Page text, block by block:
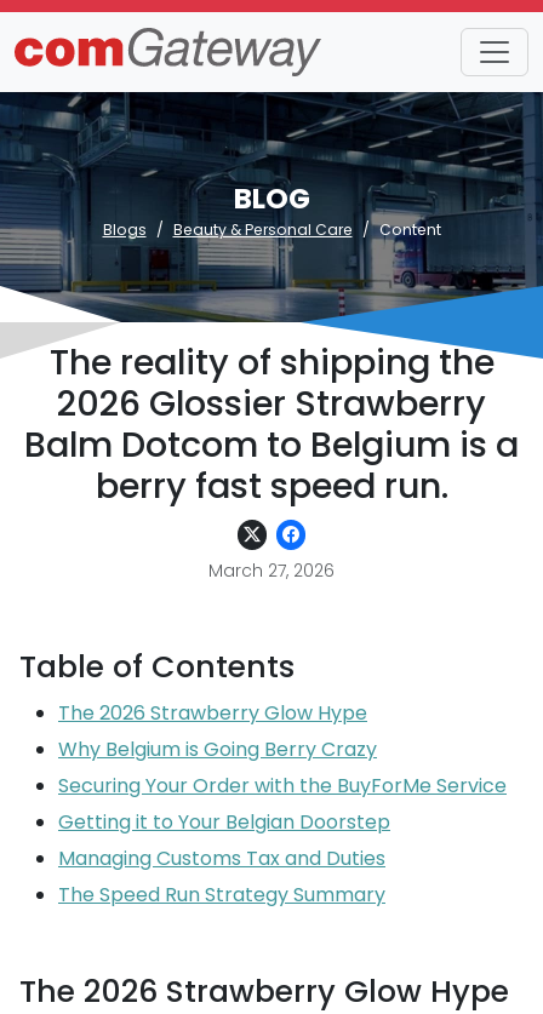
BLOG
Blogs Beauty & Personal Care Content
The reality of shipping the
2026 Glossier Strawberry
Balm Dotcom to Belgium is a
berry fast speed run.
March 27, 2026
Table of Contents
The 2026 Strawberry Glow Hype
Why Belgium is Going Berry Crazy
Securing Your Order with the BuyForMe Service
Getting it to Your Belgian Doorstep
Managing Customs Tax and Duties
The Speed Run Strategy Summary
The 2026 Strawberry Glow Hype